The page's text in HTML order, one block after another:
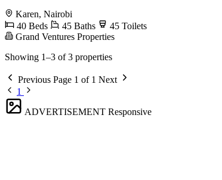
Karen, Nairobi
40 Beds
45 Baths
45 Toilets
Grand Ventures Properties
Showing 1–3 of 3 properties
Previous Page 1 of 1 Next
1
ADVERTISEMENT Responsive